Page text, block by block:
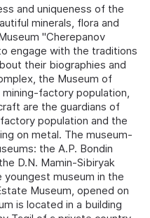
and uniqueness of the
minerals, flora and
"Cherepanov
engage with the traditions
their biographies and
the Museum of
factory population,
are the guardians of
population and the
on metal. The museum-
the A.P. Bondin
D.N. Mamin-Sibiryak
youngest museum in the
Museum, opened on
is located in a building